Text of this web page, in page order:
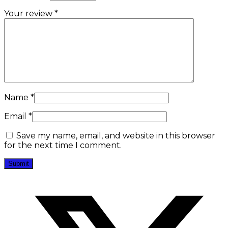
Your review *
Name *
Email *
Save my name, email, and website in this browser
for the next time I comment.
window